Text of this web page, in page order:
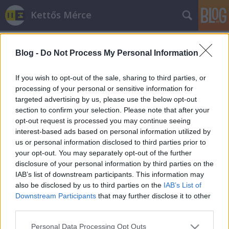
Blog - Do Not Process My Personal Information
If you wish to opt-out of the sale, sharing to third parties, or
processing of your personal or sensitive information for
targeted advertising by us, please use the below opt-out
section to confirm your selection. Please note that after your
opt-out request is processed you may continue seeing
interest-based ads based on personal information utilized by
us or personal information disclosed to third parties prior to
your opt-out. You may separately opt-out of the further
disclosure of your personal information by third parties on the
IAB’s list of downstream participants. This information may
also be disclosed by us to third parties on the IAB’s List of
Downstream Participants that may further disclose it to other
Please note that this website/app uses one or more Google
Personal Data Processing Opt Outs
Kettős Mérce
Címkék »emnp
Romániai választás – lenni vagy
nem!
Kettős Mérce vendégszerző•2012. december 09.
Hetek óta szajkózom miért is kell az RMDSZ-re tenni
vasárnap a voksot. Érvem - mely nélkülöz
mindennemű tárgyszerűséget - egyszerű mint a faék:
az EMNP-re leadott voks elveszett szavazat és